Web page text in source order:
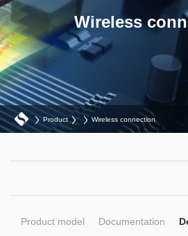
Wireless
Product Wireless connection
Product model Documentation